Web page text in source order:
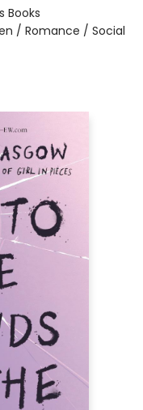
Books
/ Romance / Social